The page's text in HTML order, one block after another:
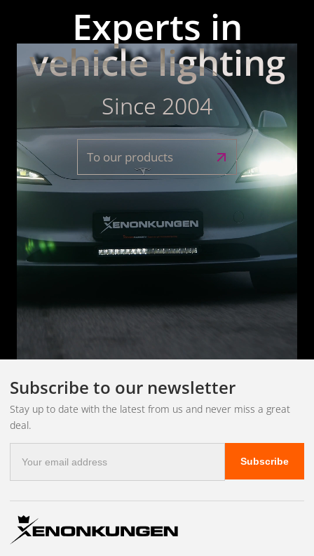
Experts in
vehicle lighting
Since 2004
To our products
Subscribe to our newsletter
Stay up to date with the latest from us and never miss a great
deal.
mail
address
Subscribe